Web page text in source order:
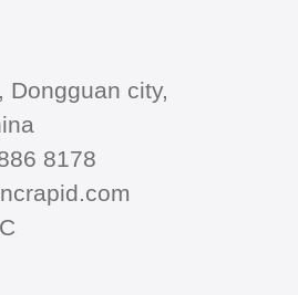
Dongguan city,
8178